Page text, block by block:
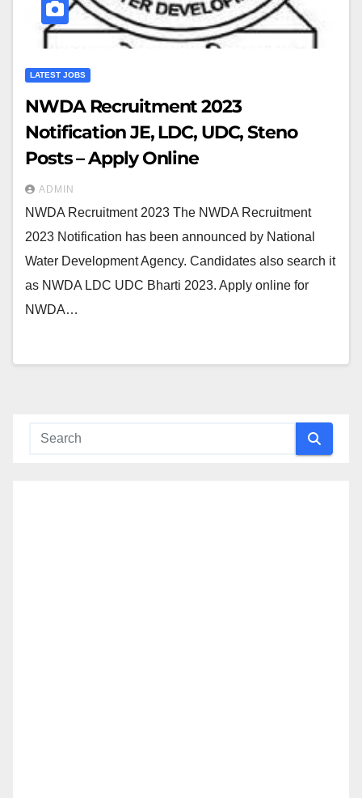
LATEST JOBS
NWDA Recruitment 2023
Notification JE, LDC, UDC, Steno
Posts – Apply Online
ADMIN
NWDA Recruitment 2023 The NWDA Recruitment
2023 Notification has been announced by National
Water Development Agency. Candidates also search it
as NWDA LDC UDC Bharti 2023. Apply online for
NWDA…